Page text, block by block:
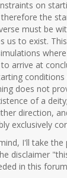
on
the
must be
us to exist.
arrive at
does not
of a
direction,
exclusively
I'll take the
disclaimer
in this